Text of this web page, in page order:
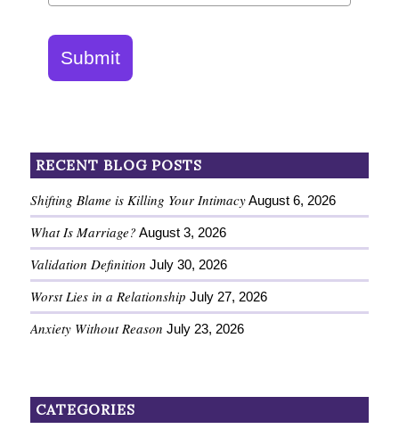
Submit
RECENT BLOG POSTS
Shifting Blame is Killing Your Intimacy August 6, 2026
What Is Marriage? August 3, 2026
Validation Definition July 30, 2026
Worst Lies in a Relationship July 27, 2026
Anxiety Without Reason July 23, 2026
CATEGORIES